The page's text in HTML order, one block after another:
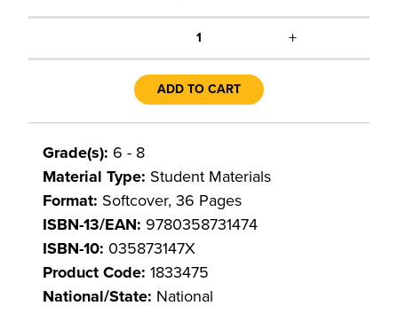
1 +
ADD TO CART
Grade(s): 6 - 8
Material Type: Student Materials
Format: Softcover, 36 Pages
ISBN-13/EAN: 9780358731474
ISBN-10: 035873147X
Product Code: 1833475
National/State: National